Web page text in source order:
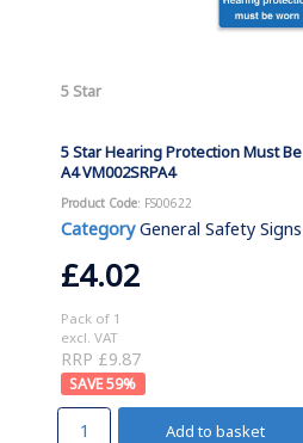
5 Star
5 Star Hearing Protection Must
A4 VM002SRPA4
Product Code: FS00622
Category General Safety Signs
£4.02
Pack of 1
excl. VAT
RRP £9.87
59%
Add to basket